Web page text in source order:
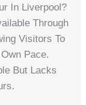
In Liverpool?
Through
Visitors To
Pace.
But Lacks